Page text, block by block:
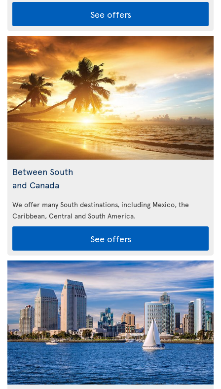
See offers
Between South
and Canada
We offer many South destinations, including Mexico, the
Caribbean, Central and South America.
See offers